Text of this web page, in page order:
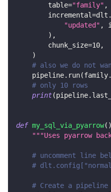
        table
="family" ,
        incremental
=dlt .
"updated" ,
) ,
        chunk_size
=10,
)
# also we do not
    pipeline
. run(family.
# only 10 rows
print(pipeline.
def my_sql_via_pyarrow( )
"""Uses pyarrow
# uncomment line
#
# Create a pipeline